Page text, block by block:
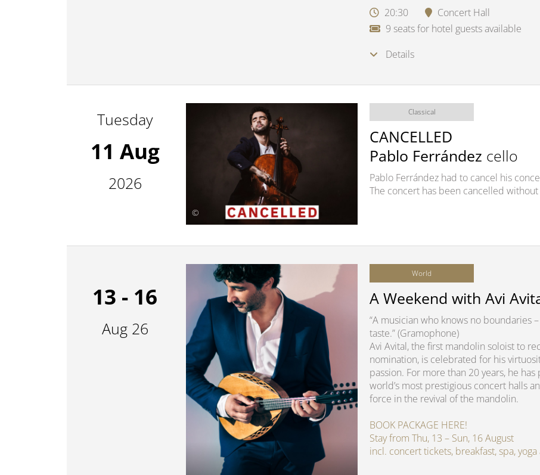
20:30
Concert Hall
9 seats for hotel guests available
Details
Tuesday
11 Aug
2026
©
Classical
CANCELLED
Pablo Ferrández cello
Pablo Ferrández had to cancel his
The concert has been cancelled
13 - 16
Aug 26
World
A Weekend with Avi
“A musician who knows no boundaries
taste.” (Gramophone)
Avi Avital, the first mandolin soloist to
nomination, is celebrated for his
passion. For more than 20 years, he
world’s most prestigious concert halls
force in the revival of the mandolin.
BOOK PACKAGE HERE!
Stay from Thu, 13 – Sun, 16 August
incl. concert tickets, breakfast, spa,